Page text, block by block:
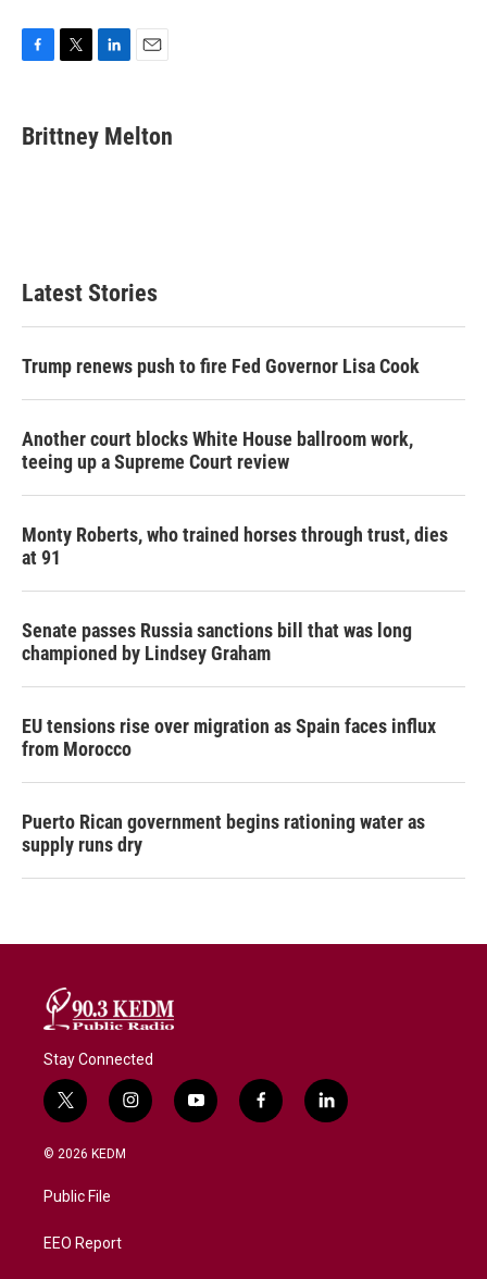
e
b
t
t
k
e
i
l
Brittney Melton
Latest Stories
Trump renews push to fire Fed Governor Lisa Cook
Another court blocks White House ballroom work,
teeing up a Supreme Court review
Monty Roberts, who trained horses through trust, dies
at 91
Senate passes Russia sanctions bill that was long
championed by Lindsey Graham
EU tensions rise over migration as Spain faces influx
from Morocco
Puerto Rican government begins rationing water as
supply runs dry
Stay Connected
t
w
i
t
e
i
n
y
o
f
a
l
i
© 2026 KEDM
Public File
EEO Report